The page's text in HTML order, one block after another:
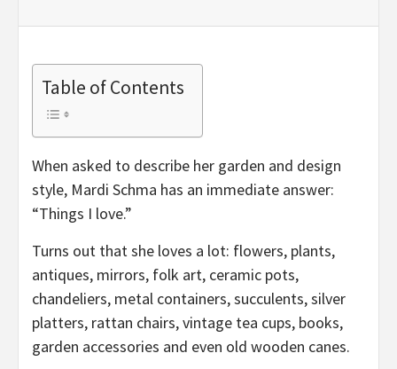
Table of Contents
When asked to describe her garden and design
style, Mardi Schma has an immediate answer:
“Things I love.”
Turns out that she loves a lot: flowers, plants,
antiques, mirrors, folk art, ceramic pots,
chandeliers, metal containers, succulents, silver
platters, rattan chairs, vintage tea cups, books,
garden accessories and even old wooden canes.